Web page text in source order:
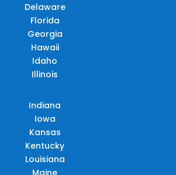
Delaware
Florida
Georgia
Hawaii
Idaho
Illinois
Indiana
Iowa
Kansas
Kentucky
Louisiana
Maine